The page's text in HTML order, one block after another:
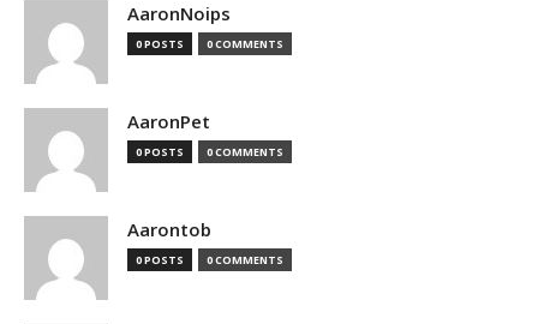
AaronNoips
0 POSTS 0 COMMENTS
AaronPet
0 POSTS 0 COMMENTS
Aarontob
0 POSTS 0 COMMENTS